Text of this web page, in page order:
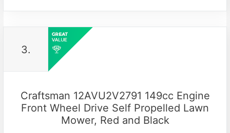
3.
Craftsman 12AVU2V2791 149cc Engine
Front Wheel Drive Self Propelled Lawn
Mower, Red and Black